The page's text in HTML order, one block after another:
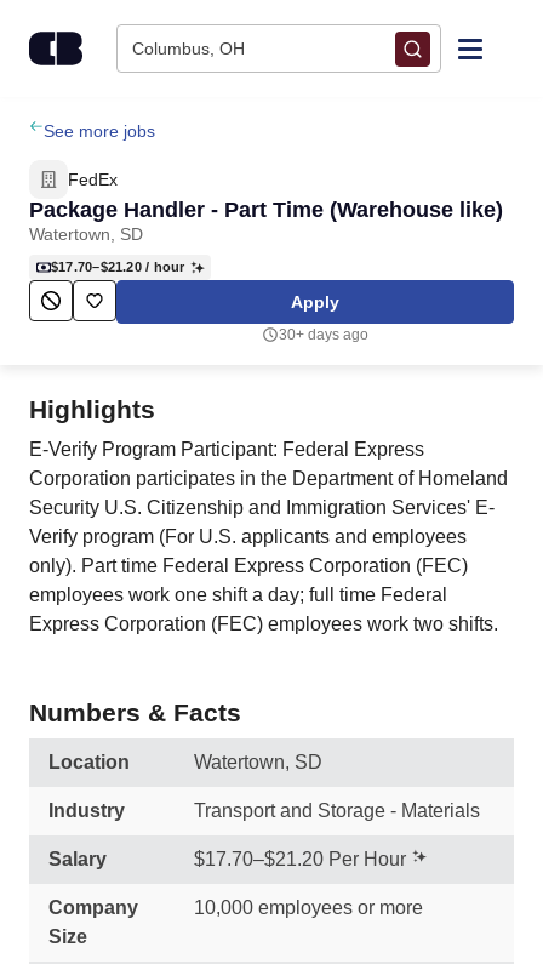
Columbus, OH
Find Jobs
Upload Resume
Salary Estimate
Career Advice
Employers / Post Job
See more jobs
FedEx
Package Handler - Part Time (Warehouse like)
Watertown, SD
$17.70–$21.20/ hour
Apply
30+ days ago
Highlights
E-Verify Program Participant: Federal Express
Corporation participates in the Department of Homeland
Security U.S. Citizenship and Immigration Services' E-
Verify program (For U.S. applicants and employees
only). Part time Federal Express Corporation (FEC)
employees work one shift a day; full time Federal
Express Corporation (FEC) employees work two shifts.
Numbers & Facts
Location Watertown, SD
Industry Transport and Storage - Materials
Salary $17.70–$21.20 Per Hour
Company
Size
10,000 employees or more